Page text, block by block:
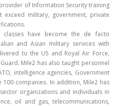
of Information Security training
exceed military, government, private
classes have become the de facto
and Asian military services with
to the US and Royal Air Force,
Mile2 has also taught personnel
intelligence agencies, Government
companies. In addition, Mile2 has
organizations and individuals in
oil and gas, telecommunications,